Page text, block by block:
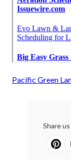
Pacific Green
Share us